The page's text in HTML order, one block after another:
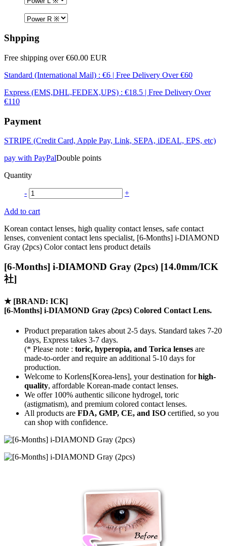
Shpping
Free shipping over €60.00 EUR
Standard (International Mail) : €6 | Free Delivery Over €60
Express (EMS,DHL,FEDEX,UPS) : €18.5 | Free Delivery Over
€110
Payment
STRIPE (Credit Card, Apple Pay, Link, SEPA, iDEAL, EPS, etc)
pay with PayPalDouble points
Quantity
- +
Add to cart
Korean contact lenses, high quality contact lenses, safe contact
lenses, convenient contact lens specialist, [6-Months] i-DIAMOND
Gray (2pcs) Color contact lens product details
[6-Months] i-DIAMOND Gray (2pcs) [14.0mm/ICK
社]
★ [BRAND: ICK]
[6-Months] i-DIAMOND Gray (2pcs) Colored Contact Lens.
Product preparation takes about 2-5 days. Standard takes 7-20
days, Express takes 3-7 days.
(* Please note : toric, hyperopia, and Torica lenses are
made-to-orderand require an additional 5-10 days for
production.
Welcome to Korlens[Korea-lens], your destination forhigh-
quality, affordable Korean-made contact lenses.
We offer 100% authentic silicone hydrogel, toric
(astigmatism), and premium colored contact lenses.
All products are FDA, GMP, CE, and ISO certified, so you
can shop with confidence.